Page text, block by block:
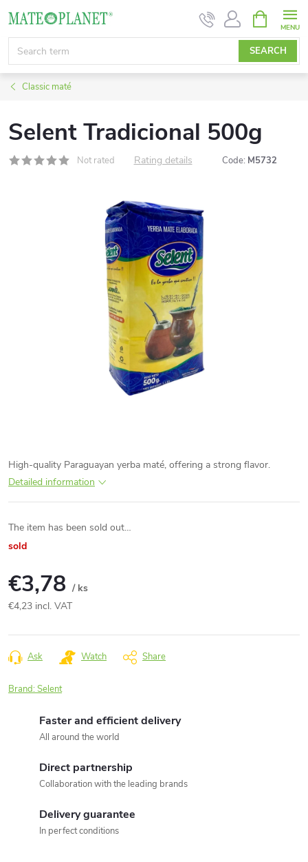
content
SEARCH
CART
Classic maté
Selent Tradicional 500g
Not rated Rating details Code: M5732
High-quality Paraguayan yerba maté, offering a strong flavor.
Detailed information
The item has been sold out…
sold
€3,78 / ks
€4,23 incl. VAT
price:
Ask Watch Share
Brand:Selent
Faster and efficient delivery
All around the world
Direct partnership
Collaboration with the leading brands
Delivery guarantee
In perfect conditions